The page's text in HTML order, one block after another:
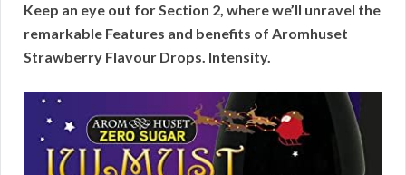
Keep an eye out for Section 2, where we’ll unravel the
remarkable Features and benefits of Aromhuset
Strawberry Flavour Drops. Intensity.